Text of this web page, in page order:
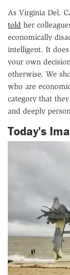
As Virginia Del.
told her
economically
intelligent. It
your own
otherwise. We
who are
category that
and deeply
Today's